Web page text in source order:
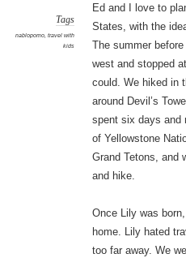
Tags
nablopomo, travel with
kids
Ed and I love to
States, with the
The summer
west and stopped
could. We hiked in
around Devil’s
spent six days and
of Yellowstone
Grand Tetons, and
and hike.
Once Lily was
home. Lily hated
too far away. We